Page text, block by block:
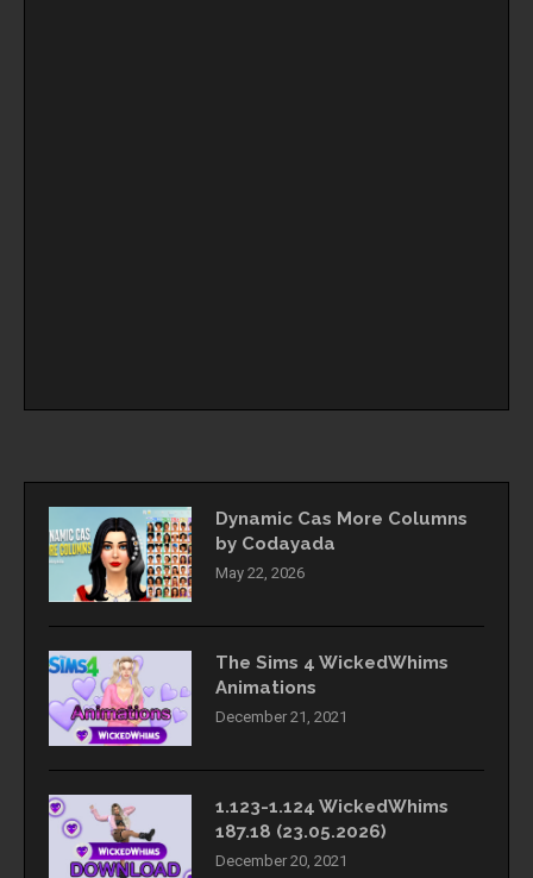
Dynamic Cas More Columns
by Codayada
May 22, 2026
The Sims 4 WickedWhims
Animations
December 21, 2021
1.123-1.124 WickedWhims
187.18 (23.05.2026)
December 20, 2021